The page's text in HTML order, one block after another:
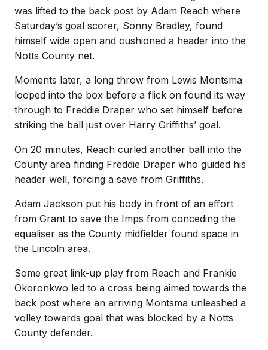
was lifted to the back post by Adam Reach where
Saturday’s goal scorer, Sonny Bradley, found
himself wide open and cushioned a header into the
Notts County net.
Moments later, a long throw from Lewis Montsma
looped into the box before a flick on found its way
through to Freddie Draper who set himself before
striking the ball just over Harry Griffiths’ goal.
On 20 minutes, Reach curled another ball into the
County area finding Freddie Draper who guided his
header well, forcing a save from Griffiths.
Adam Jackson put his body in front of an effort
from Grant to save the Imps from conceding the
equaliser as the County midfielder found space in
the Lincoln area.
Some great link-up play from Reach and Frankie
Okoronkwo led to a cross being aimed towards the
back post where an arriving Montsma unleashed a
volley towards goal that was blocked by a Notts
County defender.